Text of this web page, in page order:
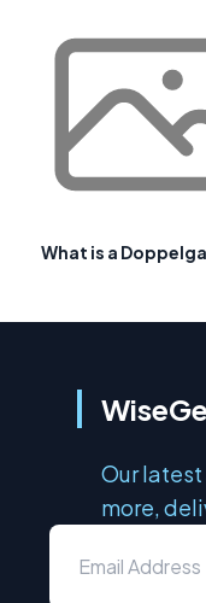
What is a
Our
more,